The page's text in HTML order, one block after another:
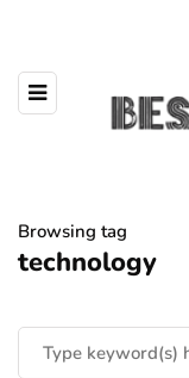
Browsing tag
technology